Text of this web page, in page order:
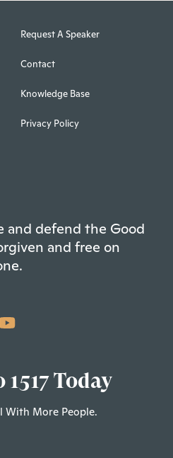
Request A Speaker
Contact
Knowledge Base
Privacy Policy
and defend the Good
and free on
Today
With More People.